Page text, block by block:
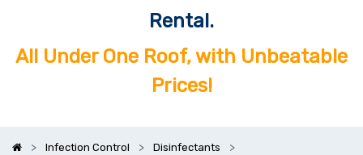
Rental.
All Under One Roof, with Unbeatable
Prices!
Infection Control
Disinfectants